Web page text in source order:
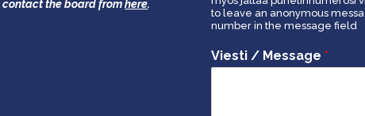
contact the board fromhere.
to leave an anonymous
number in the message field
Viesti / Message *